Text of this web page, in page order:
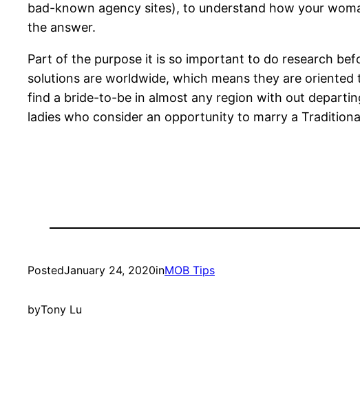
bad-known agency sites), to understand how your
the answer.
Part of the purpose it is so important to do research
solutions are worldwide, which means they are
find a bride-to-be in almost any region with out
ladies who consider an opportunity to marry a
PostedJanuary 24, 2020inMOB Tips
byTony Lu